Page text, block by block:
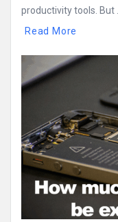
productivity tools. But ...
Read More